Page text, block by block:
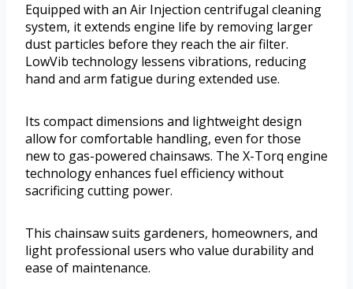
Equipped with an Air Injection centrifugal cleaning
system, it extends engine life by removing larger
dust particles before they reach the air filter.
LowVib technology lessens vibrations, reducing
hand and arm fatigue during extended use.
Its compact dimensions and lightweight design
allow for comfortable handling, even for those
new to gas-powered chainsaws. The X-Torq engine
technology enhances fuel efficiency without
sacrificing cutting power.
This chainsaw suits gardeners, homeowners, and
light professional users who value durability and
ease of maintenance.